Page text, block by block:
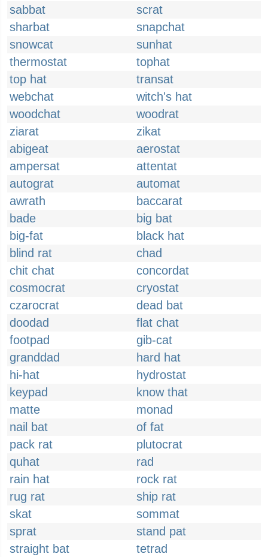
sabbat
scrat
sharbat
snapchat
snowcat
sunhat
thermostat
tophat
top hat
transat
webchat
witch's hat
woodchat
woodrat
ziarat
zikat
abigeat
aerostat
ampersat
attentat
autograt
automat
awrath
baccarat
bade
big bat
big-fat
black hat
blind rat
chad
chit chat
concordat
cosmocrat
cryostat
czarocrat
dead bat
doodad
flat chat
footpad
gib-cat
granddad
hard hat
hi-hat
hydrostat
keypad
know that
matte
monad
nail bat
of fat
pack rat
plutocrat
quhat
rad
rain hat
rock rat
rug rat
ship rat
skat
sommat
sprat
stand pat
straight bat
tetrad